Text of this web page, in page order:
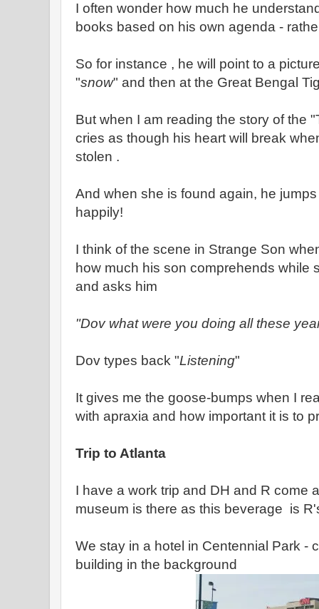
I often wonder how much he
books based on his own agenda -
So for instance , he will point to a
"snow" and then at the Great Bengal
But when I am reading the story of the
cries as though his heart will break
stolen .
And when she is found again, he
happily!
I think of the scene in Strange Son
how much his son comprehends while
and asks him
"Dov what were you doing all these
Dov types back "Listening"
It gives me the goose-bumps when I
with apraxia and how important it is to
Trip to Atlanta
I have a work trip and DH and R come
museum is there as this beverage is
We stay in a hotel in Centennial Park -
building in the background